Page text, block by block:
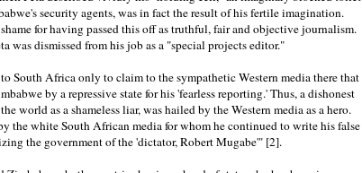
security agents, was in fact the result of his fertile imagination.
for having passed this off as truthful, fair and objective journalism.
was dismissed from his job as a "special projects editor."
South Africa only to claim to the sympathetic Western media there that
by a repressive state for his 'fearless reporting.' Thus, a dishonest
world as a shameless liar, was hailed by the Western media as a hero.
the white South African media for whom he continued to write his false
the government of the 'dictator, Robert Mugabe'" [2].